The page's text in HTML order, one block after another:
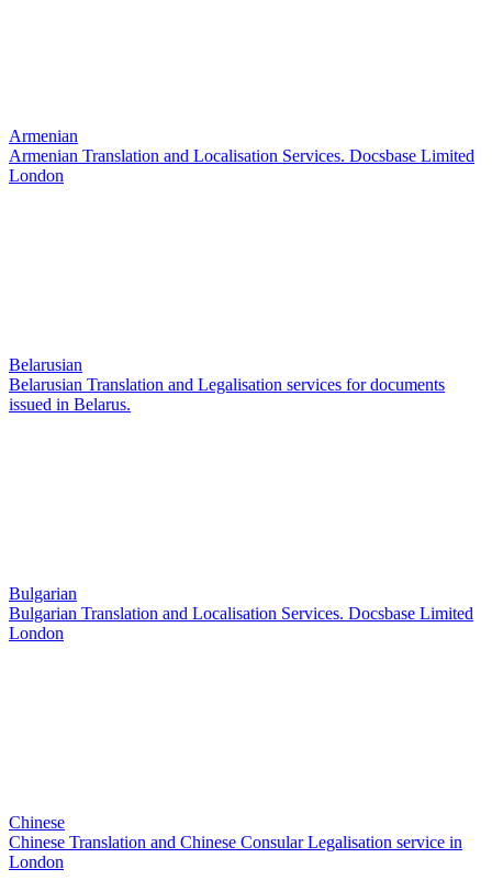
Armenian
Armenian Translation and Localisation Services. Docsbase Limited
London
Belarusian
Belarusian Translation and Legalisation services for documents
issued in Belarus.
Bulgarian
Bulgarian Translation and Localisation Services. Docsbase Limited
London
Chinese
Chinese Translation and Chinese Consular Legalisation service in
London